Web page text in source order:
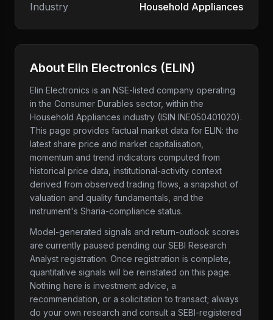
Industry
Household Appliances
About Elin Electronics (ELIN)
Elin Electronics is an NSE-listed company operating
in the Consumer Durables sector, within the
Household Appliances industry (ISIN INE050401020).
This page provides factual market data for ELIN: the
latest share price and market capitalisation,
momentum and trend indicators computed from
historical price data, institutional-activity context
derived from observed trading flows, a snapshot of
valuation and quality fundamentals, and the
instrument's Sharia-compliance status.
Model-generated signals and return-outlook scores
are currently paused pending our SEBI Research
Analyst registration. Once registration is complete,
quantitative signals will be reinstated on this page.
Nothing here is investment advice, a
recommendation, or a solicitation to transact; always
do your own research and consult a SEBI-registered